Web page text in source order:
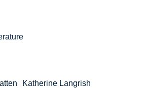
Katherine Langrish